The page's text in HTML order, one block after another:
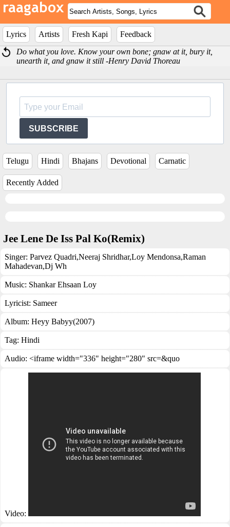
Lyrics Artists Fresh Kapi
Feedback
Do what you love. Know your own bone; gnaw at it, bury it,
unearth it, and gnaw it still -Henry David Thoreau
SUBSCRIBE
Telugu Hindi Bhajans Devotional Carnatic
Recently Added
Jee Lene De Iss Pal Ko(Remix)
Singer: Parvez Quadri,Neeraj Shridhar,Loy Mendonsa,Raman
Mahadevan,Dj Wh
Music: Shankar Ehsaan Loy
Lyricist: Sameer
Album: Heyy Babyy(2007)
Tag: Hindi
Audio: <iframe width="336" height="280" src=&quo
Video: